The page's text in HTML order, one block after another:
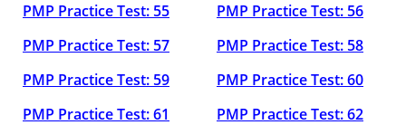
PMP Practice Test: 55
PMP Practice Test: 56
PMP Practice Test: 57
PMP Practice Test: 58
PMP Practice Test: 59
PMP Practice Test: 60
PMP Practice Test: 61
PMP Practice Test: 62